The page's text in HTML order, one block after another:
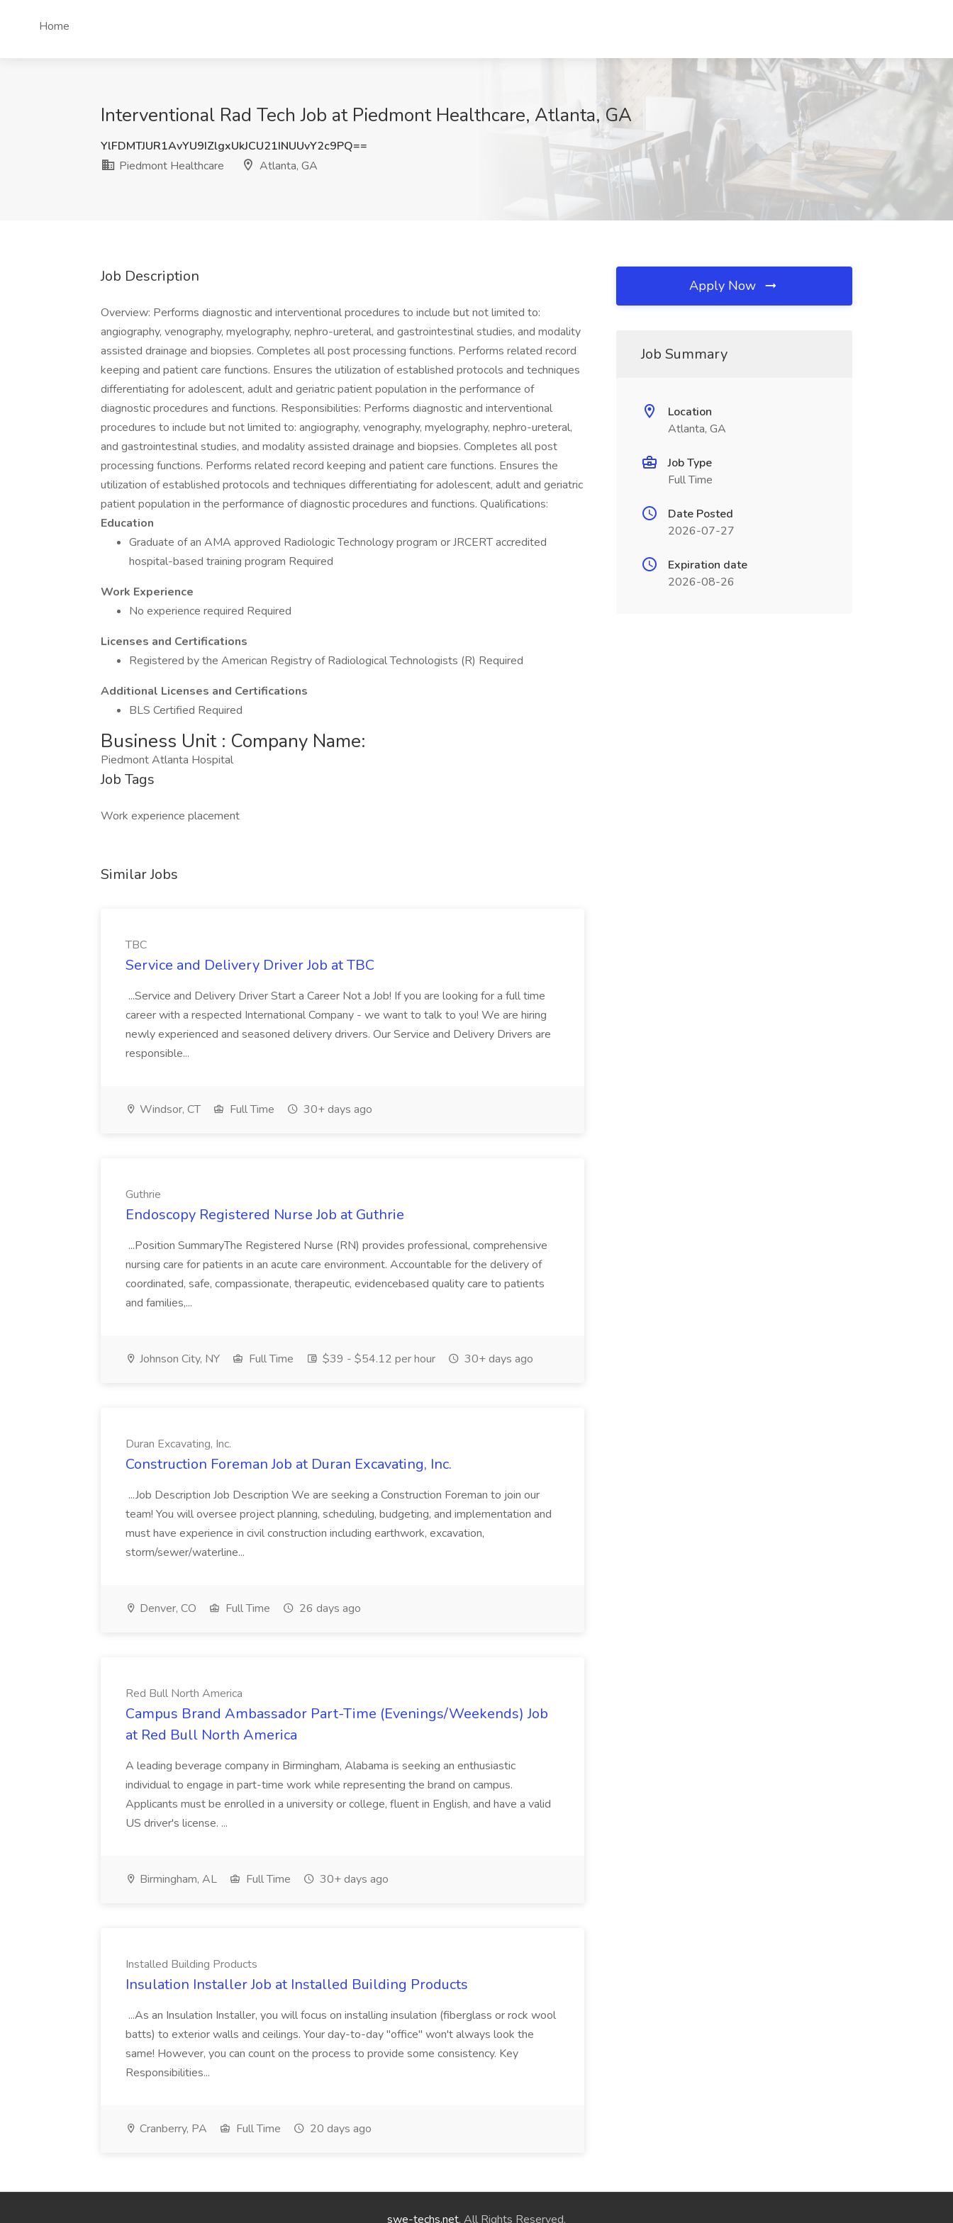
Home
Interventional Rad Tech Job at Piedmont Healthcare, Atlanta, GA
YlFDMTJUR1AvYU9IZlgxUkJCU21INUUvY2c9PQ==
Piedmont Healthcare
Atlanta, GA
Job Description
Overview: Performs diagnostic and interventional procedures to include but not limited to:
angiography, venography, myelography, nephro-ureteral, and gastrointestinal studies, and modality
assisted drainage and biopsies. Completes all post processing functions. Performs related record
keeping and patient care functions. Ensures the utilization of established protocols and techniques
differentiating for adolescent, adult and geriatric patient population in the performance of
diagnostic procedures and functions. Responsibilities: Performs diagnostic and interventional
procedures to include but not limited to: angiography, venography, myelography, nephro-ureteral,
and gastrointestinal studies, and modality assisted drainage and biopsies. Completes all post
processing functions. Performs related record keeping and patient care functions. Ensures the
utilization of established protocols and techniques differentiating for adolescent, adult and geriatric
patient population in the performance of diagnostic procedures and functions. Qualifications:
Education
Graduate of an AMA approved Radiologic Technology program or JRCERT accredited
hospital-based training program Required
Work Experience
No experience required Required
Licenses and Certifications
Registered by the American Registry of Radiological Technologists (R) Required
Additional Licenses and Certifications
BLS Certified Required
Business Unit : Company Name:
Piedmont Atlanta Hospital
Job Tags
Work experience placement
Similar Jobs
TBC
Service and Delivery Driver Job at TBC
...Service and Delivery Driver Start a Career Not a Job! If you are looking for a full time
career with a respected International Company - we want to talk to you! We are hiring
newly experienced and seasoned delivery drivers. Our Service and Delivery Drivers are
responsible...
Windsor, CT Full Time 30+ days ago
Guthrie
Endoscopy Registered Nurse Job at Guthrie
...Position SummaryThe Registered Nurse (RN) provides professional, comprehensive
nursing care for patients in an acute care environment. Accountable for the delivery of
coordinated, safe, compassionate, therapeutic, evidencebased quality care to patients
and families,...
Johnson City, NY Full Time $39 - $54.12 per hour 30+ days ago
Duran Excavating, Inc.
Construction Foreman Job at Duran Excavating, Inc.
...Job Description Job Description We are seeking a Construction Foreman to join our
team! You will oversee project planning, scheduling, budgeting, and implementation and
must have experience in civil construction including earthwork, excavation,
storm/sewer/waterline...
Denver, CO Full Time 26 days ago
Red Bull North America
Campus Brand Ambassador Part-Time (Evenings/Weekends) Job
at Red Bull North America
A leading beverage company in Birmingham, Alabama is seeking an enthusiastic
individual to engage in part-time work while representing the brand on campus.
Applicants must be enrolled in a university or college, fluent in English, and have a valid
US driver's license. ...
Birmingham, AL Full Time 30+ days ago
Installed Building Products
Insulation Installer Job at Installed Building Products
...As an Insulation Installer, you will focus on installing insulation (fiberglass or rock wool
batts) to exterior walls and ceilings. Your day-to-day "office" won't always look the
same! However, you can count on the process to provide some consistency. Key
Responsibilities...
Cranberry, PA Full Time 20 days ago
Apply Now
Job Summary
Location
Atlanta, GA
Job Type
Full Time
Date Posted
2026-07-27
Expiration date
2026-08-26
swe-techs.net. All Rights Reserved.